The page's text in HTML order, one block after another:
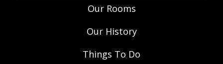
Our Rooms
Our History
Things To Do